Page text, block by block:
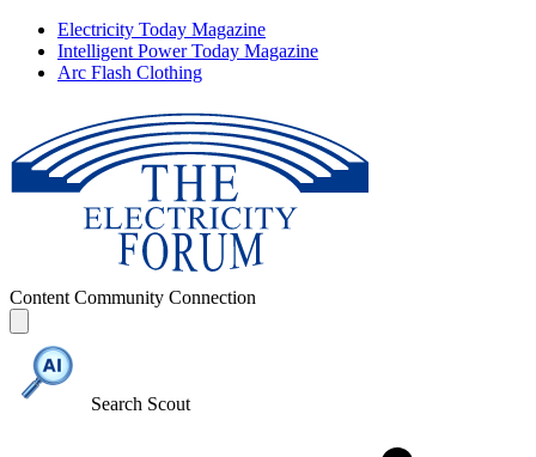
Electricity Today Magazine
Intelligent Power Today Magazine
Arc Flash Clothing
Content Community Connection
Search Scout